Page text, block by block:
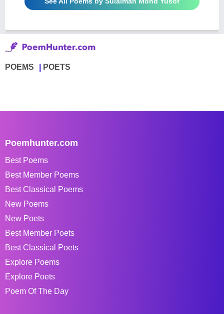
POEMS POETS
Poemhunter.com
Best Poems
Best Member Poems
Best Classical Poems
New Poems
New Poets
Best Member Poets
Best Classical Poets
Explore Poems
Explore Poets
Poem Of The Day